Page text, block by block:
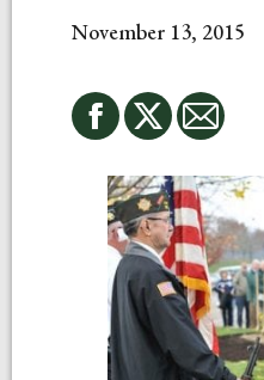
November 13, 2015